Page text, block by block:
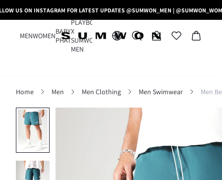
US ON INSTAGRAM FOR LATEST UPDATES @SUMWON_MEN |
MENWOMEN
BABY
PHAT
PLAYBOY
X
SUMWON
MEN
Home Men Men Clothing Men Swimwear Men